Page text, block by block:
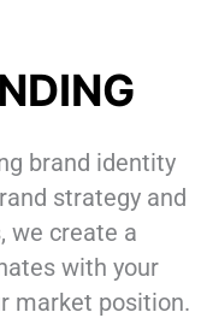
brand identity
strategy and
we create a
with your
market position.